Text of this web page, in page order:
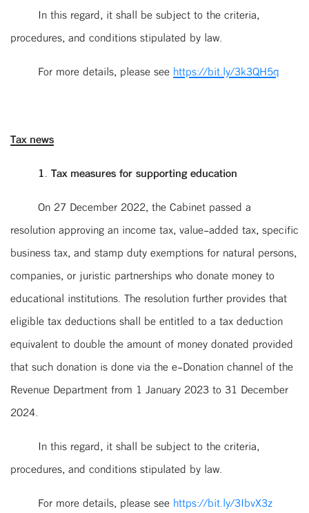
In this regard, it shall be subject to the criteria,
procedures, and conditions stipulated by law.
For more details, please see https://bit.ly/3k3QH5q
Tax news
1. Tax measures for supporting education
On 27 December 2022, the Cabinet passed a
resolution approving an income tax, value-added tax, specific
business tax, and stamp duty exemptions for natural persons,
companies, or juristic partnerships who donate money to
educational institutions. The resolution further provides that
eligible tax deductions shall be entitled to a tax deduction
equivalent to double the amount of money donated provided
that such donation is done via the e-Donation channel of the
Revenue Department from 1 January 2023 to 31 December
2024.
In this regard, it shall be subject to the criteria,
procedures, and conditions stipulated by law.
For more details, please see https://bit.ly/3IbvX3z